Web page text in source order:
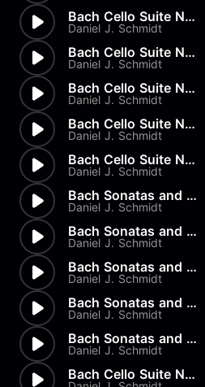
Bach Cello Suite No.2 - Menue...
Daniel J. Schmidt
Bach Cello Suite No.2 - Sarab...
Daniel J. Schmidt
Bach Cello Suite No.2 - Coura...
Daniel J. Schmidt
Bach Cello Suite No.2 - Prelu...
Daniel J. Schmidt
Bach Cello Suite No.1 - Gigue
Daniel J. Schmidt
Bach Sonatas and Partitas - B...
Daniel J. Schmidt
Bach Sonatas and Partitas - A...
Daniel J. Schmidt
Bach Sonatas and Partitas - D...
Daniel J. Schmidt
Bach Sonatas and Partitas -...
Daniel J. Schmidt
Bach Sonatas and Partitas
Daniel J. Schmidt
Bach Cello Suite No.2 - Allem...